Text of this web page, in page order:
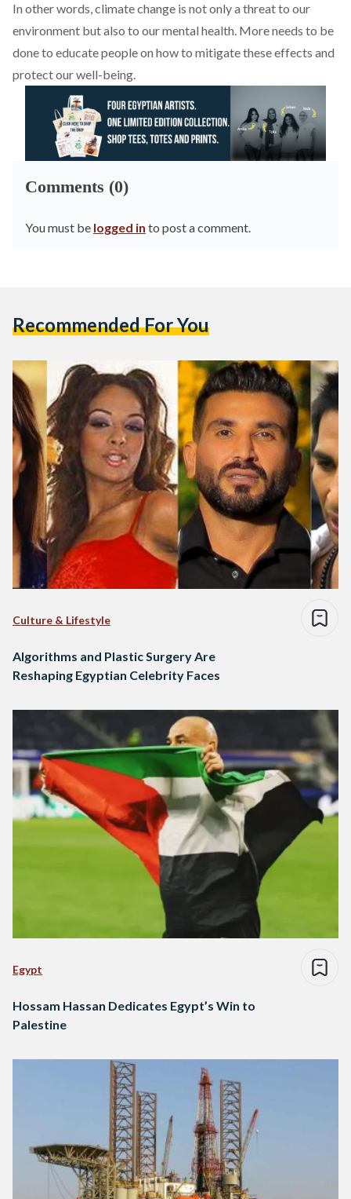
In other words, climate change is not only a threat to our
environment but also to our mental health. More needs to be
done to educate people on how to mitigate these effects and
protect our well-being.
Comments (0)
You must be logged in to post a comment.
Recommended For You
Culture & Lifestyle
Algorithms and Plastic Surgery Are
Reshaping Egyptian Celebrity Faces
Egypt
Hossam Hassan Dedicates Egypt’s Win to
Palestine